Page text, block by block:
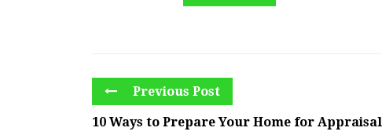
Previous Post
10 Ways to Prepare Your Home for Appraisal